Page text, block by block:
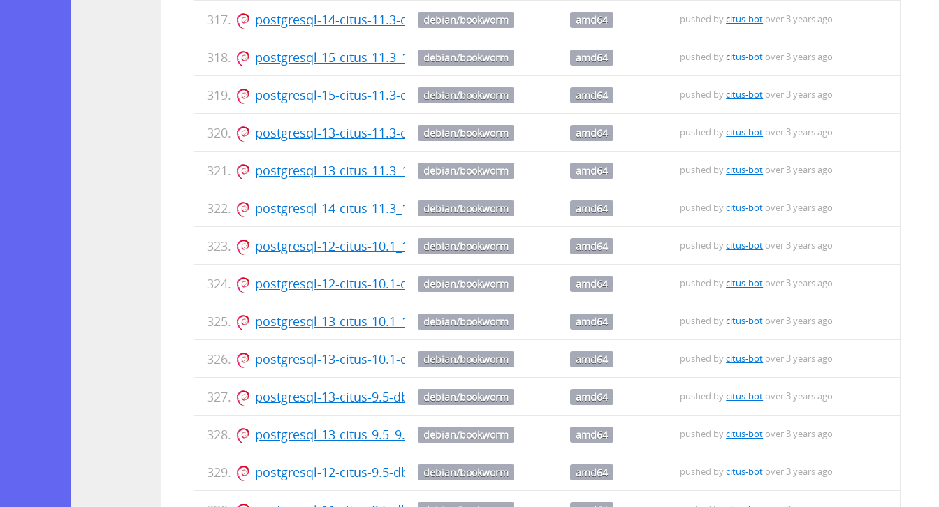
postgresql-14-citus-11.3-dbgsym_11.3.0.citus-1_amd64.deb
debian/bookworm amd64 pushed bycitus-bot over 3 years ago
postgresql-15-citus-11.3_11.3.0.citus-1_amd64.deb
debian/bookworm amd64 pushed bycitus-bot over 3 years ago
postgresql-15-citus-11.3-dbgsym_11.3.0.citus-1_amd64.deb
debian/bookworm amd64 pushed bycitus-bot over 3 years ago
postgresql-13-citus-11.3-dbgsym_11.3.0.citus-1_amd64.deb
debian/bookworm amd64 pushed bycitus-bot over 3 years ago
postgresql-13-citus-11.3_11.3.0.citus-1_amd64.deb
debian/bookworm amd64 pushed bycitus-bot over 3 years ago
postgresql-14-citus-11.3_11.3.0.citus-1_amd64.deb
debian/bookworm amd64 pushed bycitus-bot over 3 years ago
postgresql-12-citus-10.1_10.1.6.citus-1_amd64.deb
debian/bookworm amd64 pushed bycitus-bot over 3 years ago
postgresql-12-citus-10.1-dbgsym_10.1.6.citus-1_amd64.deb
debian/bookworm amd64 pushed bycitus-bot over 3 years ago
postgresql-13-citus-10.1_10.1.6.citus-1_amd64.deb
debian/bookworm amd64 pushed bycitus-bot over 3 years ago
postgresql-13-citus-10.1-dbgsym_10.1.6.citus-1_amd64.deb
debian/bookworm amd64 pushed bycitus-bot over 3 years ago
postgresql-13-citus-9.5-dbgsym_9.5.12.citus-1_amd64.deb
debian/bookworm amd64 pushed bycitus-bot over 3 years ago
postgresql-13-citus-9.5_9.5.12.citus-1_amd64.deb
debian/bookworm amd64 pushed bycitus-bot over 3 years ago
postgresql-12-citus-9.5-dbgsym_9.5.12.citus-1_amd64.deb
debian/bookworm amd64 pushed bycitus-bot over 3 years ago